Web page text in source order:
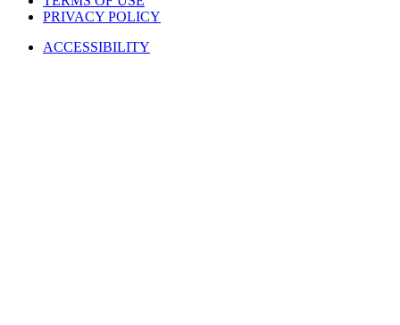
PRIVACY POLICY
ACCESSIBILITY